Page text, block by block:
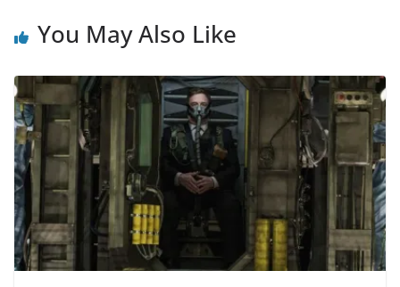
You May Also Like